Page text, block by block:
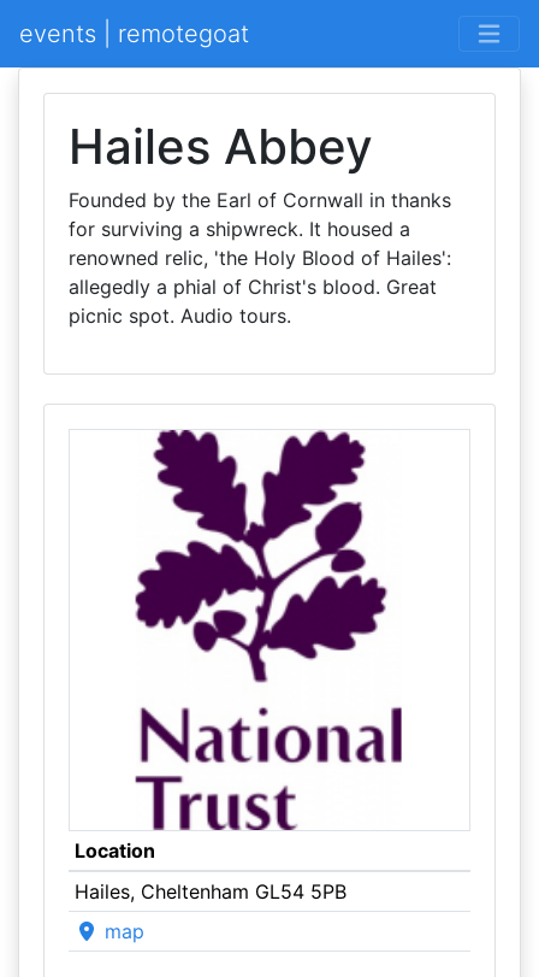
events | remotegoat
Hailes Abbey
Founded by the Earl of Cornwall in thanks
for surviving a shipwreck. It housed a
renowned relic, 'the Holy Blood of Hailes':
allegedly a phial of Christ's blood. Great
picnic spot. Audio tours.
Location
Hailes, Cheltenham GL54 5PB
map